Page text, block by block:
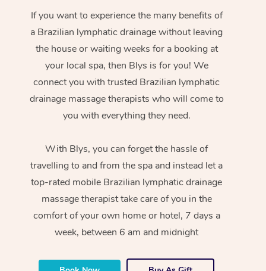
If you want to experience the many benefits of
a Brazilian lymphatic drainage without leaving
the house or waiting weeks for a booking at
your local spa, then Blys is for you! We
connect you with trusted Brazilian lymphatic
drainage massage therapists who will come to
you with everything they need.
With Blys, you can forget the hassle of
travelling to and from the spa and instead let a
top-rated mobile Brazilian lymphatic drainage
massage therapist take care of you in the
comfort of your own home or hotel, 7 days a
week, between 6 am and midnight